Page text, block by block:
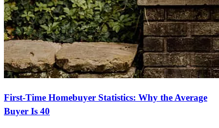
First-Time Homebuyer Statistics: Why the Average
Buyer Is 40